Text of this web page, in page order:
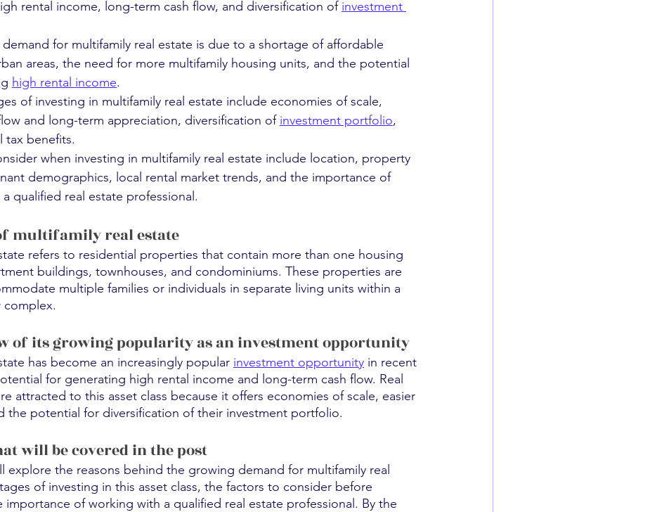
rental income, long-term cash flow, and diversification of investment
for multifamily real estate is due to a shortage of affordable
areas, the need for more multifamily housing units, and the potential
high rental income.
of investing in multifamily real estate include economies of scale,
and long-term appreciation, diversification of investment portfolio,
tax benefits.
when investing in multifamily real estate include location, property
demographics, local rental market trends, and the importance of
qualified real estate professional.
multifamily real estate
refers to residential properties that contain more than one housing
buildings, townhouses, and condominiums. These properties are
multiple families or individuals in separate living units within a
of its growing popularity as an investment opportunity
has become an increasingly popular investment opportunity in recent
for generating high rental income and long-term cash flow. Real
attracted to this asset class because it offers economies of scale, easier
the potential for diversification of their investment portfolio.
will be covered in the post
explore the reasons behind the growing demand for multifamily real
of investing in this asset class, the factors to consider before
importance of working with a qualified real estate professional. By the